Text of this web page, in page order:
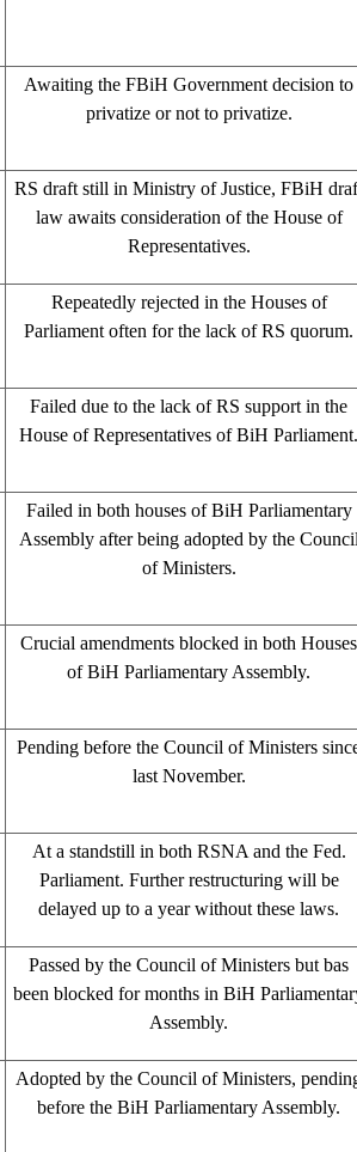
Awaiting the FBiH Government decision to
privatize or not to privatize.
RS draft still in Ministry of Justice, FBiH
law awaits consideration of the House of
Representatives.
Repeatedly rejected in the Houses of
Parliament often for the lack of RS quorum.
Failed due to the lack of RS support in the
House of Representatives of BiH Parliament.
Failed in both houses of BiH Parliamentary
Assembly after being adopted by the Council
of Ministers.
Crucial amendments blocked in both Houses
of BiH Parliamentary Assembly.
Pending before the Council of Ministers
last November.
At a standstill in both RSNA and the Fed.
Parliament. Further restructuring will be
delayed up to a year without these laws.
Passed by the Council of Ministers but bas
been blocked for months in BiH
Assembly.
Adopted by the Council of Ministers,
before the BiH Parliamentary Assembly.